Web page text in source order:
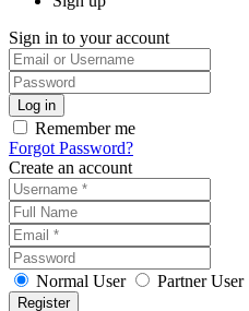
Sign in to your account
Remember me
Forgot Password?
Create an account
Normal User Partner User